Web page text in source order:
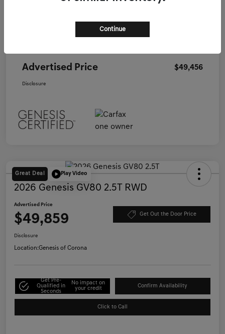
Genesis of Corona Offer
Advertised Price $49,456
Disclosure
Great Deal Play Video
2026 Genesis GV80 2.5T RWD
Advertised Price
$49,859 Get Out the Door Price
Disclosure
Location:Genesis of Corona
Get Pre-
Qualified in
Seconds
No impact on
your credit
Confirm Availability
Click to Call
Continue